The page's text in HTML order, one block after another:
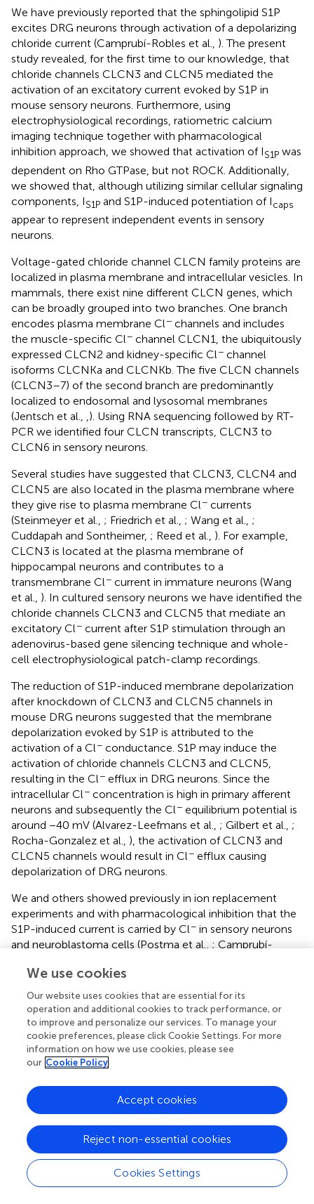
We have previously reported that the sphingolipid S1P
excites DRG neurons through activation of a depolarizing
chloride current (Camprubí-Robles et al., ). The present
study revealed, for the first time to our knowledge, that
chloride channels CLCN3 and CLCN5 mediated the
activation of an excitatory current evoked by S1P in
mouse sensory neurons. Furthermore, using
electrophysiological recordings, ratiometric calcium
imaging technique together with pharmacological
inhibition approach, we showed that activation of IS1P was
dependent on Rho GTPase, but not ROCK. Additionally,
we showed that, although utilizing similar cellular signaling
components, IS1P and S1P-induced potentiation of Icaps
appear to represent independent events in sensory
neurons.
Voltage-gated chloride channel CLCN family proteins are
localized in plasma membrane and intracellular vesicles. In
mammals, there exist nine different CLCN genes, which
can be broadly grouped into two branches. One branch
encodes plasma membrane Cl− channels and includes
the muscle-specific Cl− channel CLCN1, the ubiquitously
expressed CLCN2 and kidney-specific Cl− channel
isoforms CLCNKa and CLCNKb. The five CLCN channels
(CLCN3–7) of the second branch are predominantly
localized to endosomal and lysosomal membranes
(Jentsch et al.,
). Using RNA sequencing followed by RT-
PCR we identified four CLCN transcripts, CLCN3 to
CLCN6 in sensory neurons.
Several studies have suggested that CLCN3, CLCN4 and
CLCN5 are also located in the plasma membrane where
they give rise to plasma membrane Cl− currents
(Steinmeyer et al., ; Friedrich et al., ; Wang et al., ;
Cuddapah and Sontheimer, ; Reed et al., ). For example,
CLCN3 is located at the plasma membrane of
hippocampal neurons and contributes to a
transmembrane Cl− current in immature neurons (Wang
et al., ). In cultured sensory neurons we have identified the
chloride channels CLCN3 and CLCN5 that mediate an
excitatory Cl− current after S1P stimulation through an
adenovirus-based gene silencing technique and whole-
cell electrophysiological patch-clamp recordings.
The reduction of S1P-induced membrane depolarization
after knockdown of CLCN3 and CLCN5 channels in
mouse DRG neurons suggested that the membrane
depolarization evoked by S1P is attributed to the
activation of a Cl− conductance. S1P may induce the
activation of chloride channels CLCN3 and CLCN5,
resulting in the Cl− efflux in DRG neurons. Since the
intracellular Cl− concentration is high in primary afferent
neurons and subsequently the Cl− equilibrium potential is
around −40 mV (Alvarez-Leefmans et al., ; Gilbert et al., ;
Rocha-Gonzalez et al., ), the activation of CLCN3 and
CLCN5 channels would result in Cl− efflux causing
depolarization of DRG neurons.
We and others showed previously in ion replacement
experiments and with pharmacological inhibition that the
S1P-induced current is carried by Cl− in sensory neurons
and neuroblastoma cells (Postma et al., ; Camprubí-
that S1P-induced currents depolarized the membrane
potential in the perforated patch-clamp configuration
that keeps intracellular ionic conditions largely intact. In
support of this, we also performed a small number of
recordings in DRG sensory neurons with perforated
patch-clamp technique and the S1P-induced current was
indeed a depolarizing current also in sensory DRG neurons
(data not shown). Thus, most probably S1P induces
excitatory inward currents also under physiological
conditions.
Previous studies have shown that a depolarizing Cl
current and subsequent membrane depolarization can be
evoked by various G-protein coupled receptors agonists
such as S1P, LPA, thrombin and acetylcholine (Janssen
We use cookies
Our website uses cookies that are essential for its
operation and additional cookies to track performance, or
to improve and personalize our services. To manage your
cookie preferences, please click Cookie Settings. For more
information on how we use cookies, please see
our Cookie Policy
Cookies Settings
Reject non-essential cookies
Accept cookies